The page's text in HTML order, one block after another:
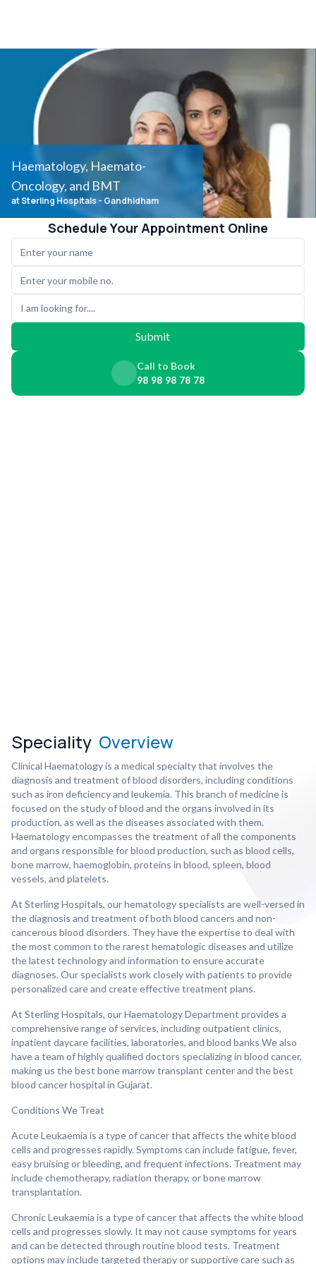
Haematology, Haemato-
Oncology, and BMT
at Sterling Hospitals- Gandhidham
Schedule Your Appointment Online
I am looking for....
Submit
Call to Book
98 98 98 78 78
Speciality Overview
Clinical Haematology is a medical specialty that involves the
diagnosis and treatment of blood disorders, including conditions
such as iron deficiency and leukemia. This branch of medicine is
focused on the study of blood and the organs involved in its
production, as well as the diseases associated with them.
Haematology encompasses the treatment of all the components
and organs responsible for blood production, such as blood cells,
bone marrow, haemoglobin, proteins in blood, spleen, blood
vessels, and platelets.
At Sterling Hospitals, our hematology specialists are well-versed in
the diagnosis and treatment of both blood cancers and non-
cancerous blood disorders. They have the expertise to deal with
the most common to the rarest hematologic diseases and utilize
the latest technology and information to ensure accurate
diagnoses. Our specialists work closely with patients to provide
personalized care and create effective treatment plans.
At Sterling Hospitals, our Haematology Department provides a
comprehensive range of services, including outpatient clinics,
inpatient daycare facilities, laboratories, and blood banks We also
have a team of highly qualified doctors specializing in blood cancer,
making us the best bone marrow transplant center and the best
blood cancer hospital in Gujarat.
Conditions We Treat
Acute Leukaemia is a type of cancer that affects the white blood
cells and progresses rapidly. Symptoms can include fatigue, fever,
easy bruising or bleeding, and frequent infections. Treatment may
include chemotherapy, radiation therapy, or bone marrow
transplantation.
Chronic Leukaemia is a type of cancer that affects the white blood
cells and progresses slowly. It may not cause symptoms for years
and can be detected through routine blood tests. Treatment
options may include targeted therapy or supportive care such as